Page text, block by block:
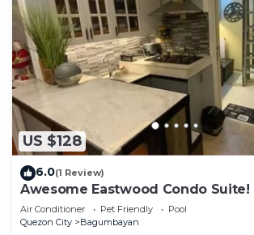
US $128
6.0(1 Review)
Awesome Eastwood Condo Suite!
Air Conditioner Pet Friendly
Pool
Quezon City
Bagumbayan